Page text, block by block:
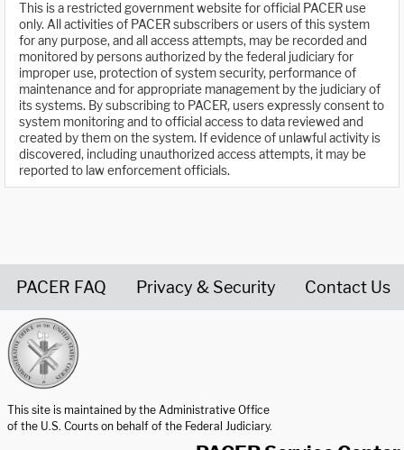
This is a restricted government website for official PACER use
only. All activities of PACER subscribers or users of this system
for any purpose, and all access attempts, may be recorded and
monitored by persons authorized by the federal judiciary for
improper use, protection of system security, performance of
maintenance and for appropriate management by the judiciary of
its systems. By subscribing to PACER, users expressly consent to
system monitoring and to official access to data reviewed and
created by them on the system. If evidence of unlawful activity is
discovered, including unauthorized access attempts, it may be
reported to law enforcement officials.
PACER FAQ Privacy & Security Contact Us
This site is maintained by the Administrative Office
of the U.S. Courts on behalf of the Federal Judiciary.